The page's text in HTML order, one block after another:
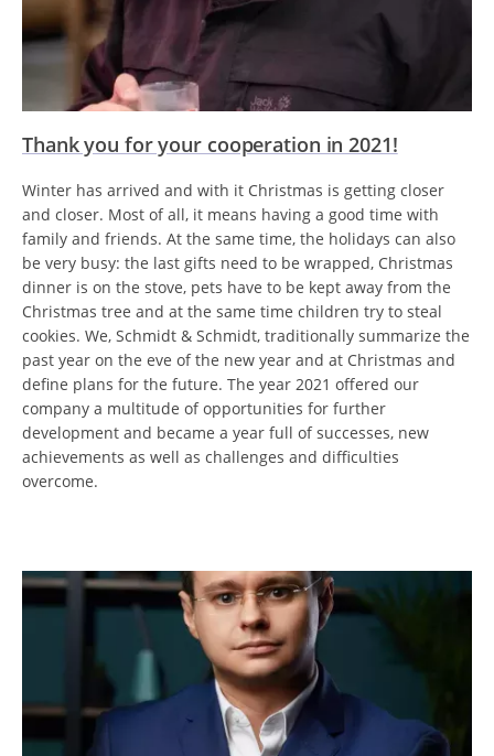
Thank you for your cooperation in 2021!
Winter has arrived and with it Christmas is getting closer
and closer. Most of all, it means having a good time with
family and friends. At the same time, the holidays can also
be very busy: the last gifts need to be wrapped, Christmas
dinner is on the stove, pets have to be kept away from the
Christmas tree and at the same time children try to steal
cookies. We, Schmidt & Schmidt, traditionally summarize the
past year on the eve of the new year and at Christmas and
define plans for the future. The year 2021 offered our
company a multitude of opportunities for further
development and became a year full of successes, new
achievements as well as challenges and difficulties
overcome.